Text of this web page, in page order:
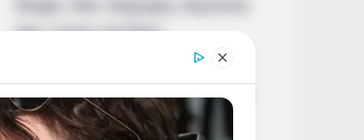
Age, Career and More
Liliane Tiger (Actress) Height,
Weight, Wiki, Biography, Boyfriend,
Age, Career and More